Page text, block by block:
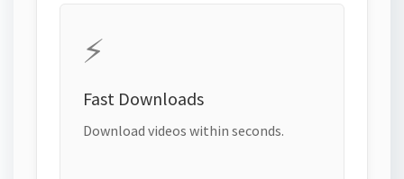
⚡
Fast Downloads
Download videos within seconds.